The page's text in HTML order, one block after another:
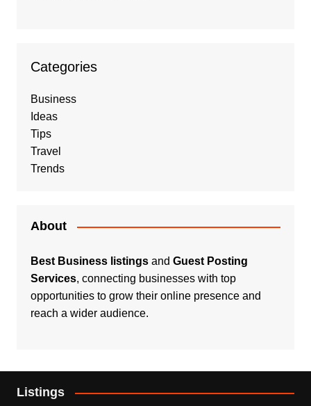
Categories
Business
Ideas
Tips
Travel
Trends
About
Best Business listingsand Guest Posting
Services, connecting businesses with top
opportunities to grow their online presence and
reach a wider audience.
Listings